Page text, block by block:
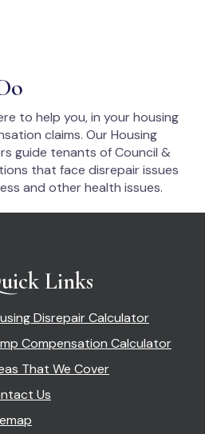
to help you, in your housing
claims. Our Housing
guide tenants of Council &
that face disrepair issues
and other health issues.
Links
Disrepair Calculator
Compensation Calculator
That We Cover
Us